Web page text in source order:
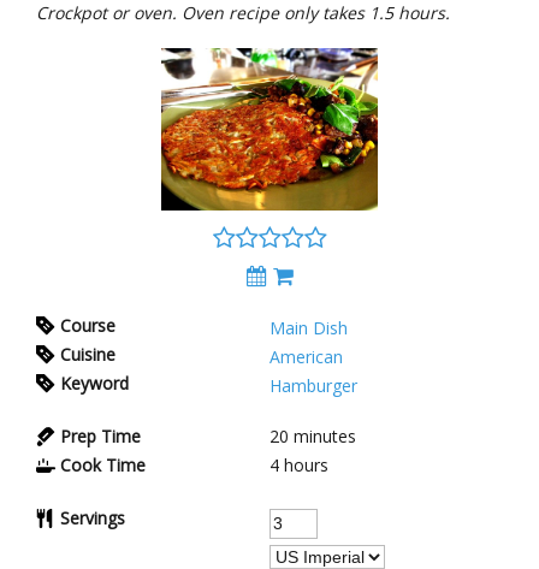
Crockpot or oven. Oven recipe only takes 1.5 hours.
Course
Main Dish
Cuisine
American
Keyword
Hamburger
Prep Time
20 minutes
Cook Time
4 hours
Servings